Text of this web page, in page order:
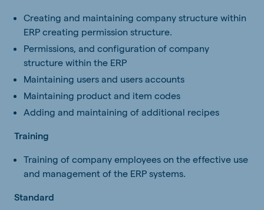
Creating and maintaining company structure within
ERP creating permission structure.
Permissions, and configuration of company
structure within the ERP
Maintaining users and users accounts
Maintaining product and item codes
Adding and maintaining of additional recipes
Training
Training of company employees on the effective use
and management of the ERP systems.
Standard